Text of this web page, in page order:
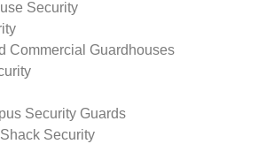
Security
Commercial Guardhouses
Security Guards
Security